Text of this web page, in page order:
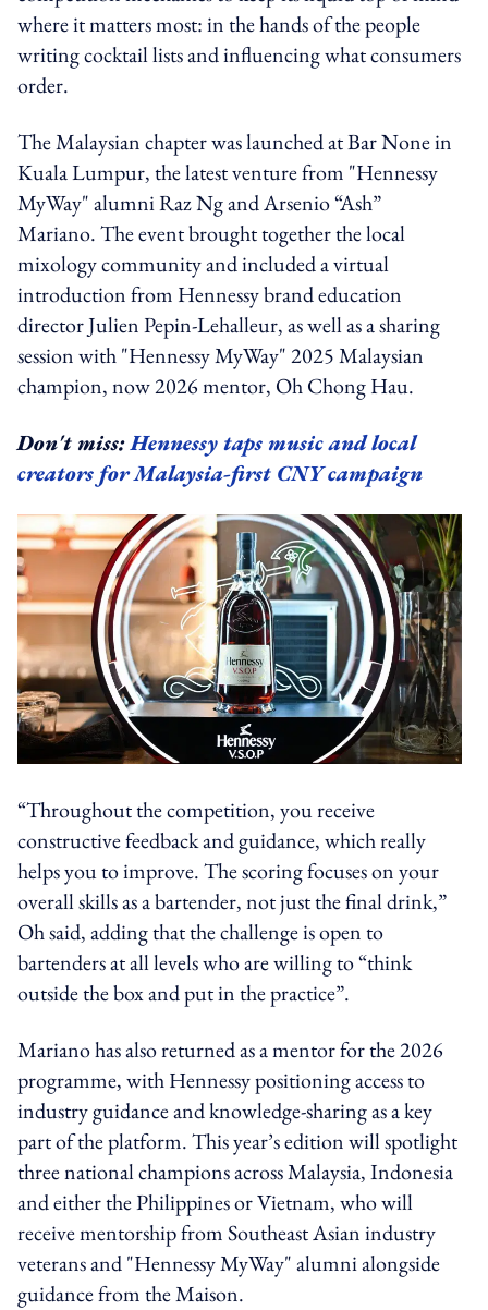
where it matters most: in the hands of the people
writing cocktail lists and influencing what consumers
order.
The Malaysian chapter was launched at Bar None in
Kuala Lumpur, the latest venture from "Hennessy
MyWay" alumni Raz Ng and Arsenio “Ash”
Mariano. The event brought together the local
mixology community and included a virtual
introduction from Hennessy brand education
director Julien Pepin-Lehalleur, as well as a sharing
session with "Hennessy MyWay" 2025 Malaysian
champion, now 2026 mentor, Oh Chong Hau.
Don't miss:Hennessy taps music and local
creators for Malaysia-first CNY campaign
“Throughout the competition, you receive
constructive feedback and guidance, which really
helps you to improve. The scoring focuses on your
overall skills as a bartender, not just the final drink,”
Oh said, adding that the challenge is open to
bartenders at all levels who are willing to “think
outside the box and put in the practice”.
Mariano has also returned as a mentor for the 2026
programme, with Hennessy positioning access to
industry guidance and knowledge-sharing as a key
part of the platform. This year’s edition will spotlight
three national champions across Malaysia, Indonesia
and either the Philippines or Vietnam, who will
receive mentorship from Southeast Asian industry
veterans and "Hennessy MyWay" alumni alongside
guidance from the Maison.